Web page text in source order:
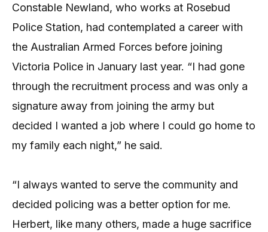
Constable Newland, who works at Rosebud
Police Station, had contemplated a career with
the Australian Armed Forces before joining
Victoria Police in January last year. “I had gone
through the recruitment process and was only a
signature away from joining the army but
decided I wanted a job where I could go home to
my family each night,” he said.
“I always wanted to serve the community and
decided policing was a better option for me.
Herbert, like many others, made a huge sacrifice